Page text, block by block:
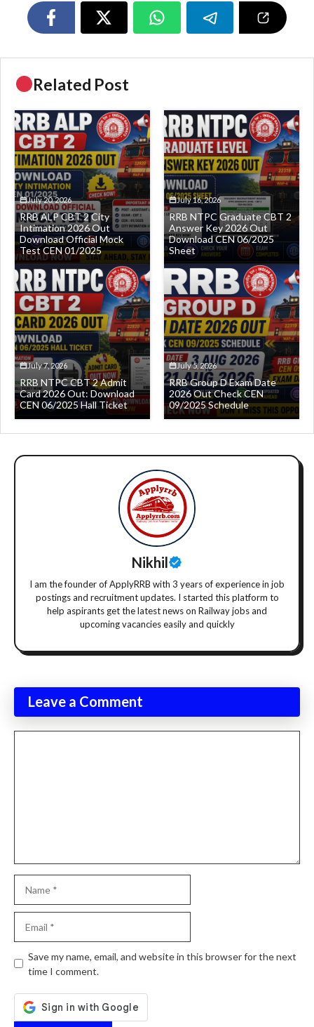
Related Post
July 20, 2026
RRB ALP CBT 2 City
Intimation 2026 Out
Download Official Mock
Test CEN 01/2025
July 16, 2026
RRB NTPC Graduate CBT 2
Answer Key 2026 Out
Download CEN 06/2025
Sheet
July 7, 2026
RRB NTPC CBT 2 Admit
Card 2026 Out: Download
CEN 06/2025 Hall Ticket
July 5, 2026
RRB Group D Exam Date
2026 Out Check CEN
09/2025 Schedule
Nikhil
I am the founder of ApplyRRB with 3 years of experience in job
postings and recruitment updates. I started this platform to
help aspirants get the latest news on Railway jobs and
upcoming vacancies easily and quickly
Leave a Comment
Website
Save my name, email, and website in this browser for the next
time I comment.